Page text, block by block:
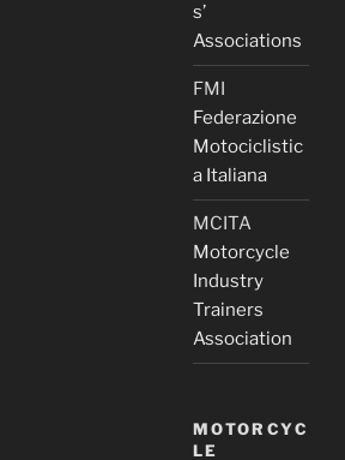
s’
Associations
FMI
Federazione
Motociclistic
a Italiana
MCITA
Motorcycle
Industry
Trainers
Association
MOTORCYC
LE